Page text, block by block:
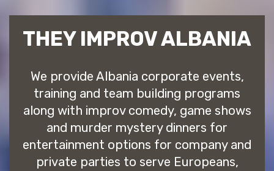
THEY IMPROV ALBANIA
We provide Albania corporate events,
training and team building programs
along with improv comedy, game shows
and murder mystery dinners for
entertainment options for company and
private parties to serve Europeans,